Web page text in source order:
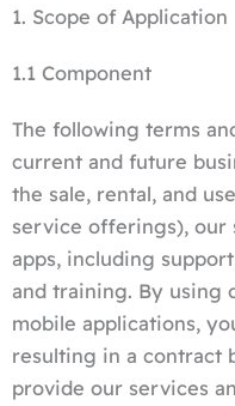
1. Scope of Application
1.1 Component
The following terms
current and future
the sale, rental, and
service offerings), our
apps, including
and training. By using
mobile applications,
resulting in a contract
provide our services